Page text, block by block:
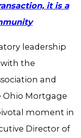
it is a
leadership
the
and
Ohio Mortgage
moment in
Director of